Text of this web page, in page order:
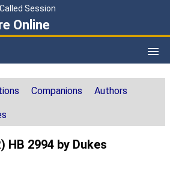
Session
Online
Companions Authors
HB 2994 by Dukes